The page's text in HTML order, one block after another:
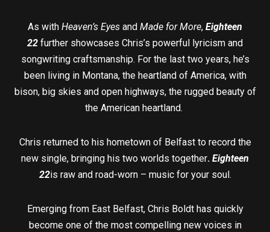
As with Heaven’s Eyes and Made for More, Eighteen
22 further showcases Chris’s powerful lyricism and
songwriting craftsmanship. For the last two years, he’s
been living in Montana, the heartland of America, with
bison, big skies and open highways, the rugged beauty of
the American heartland.
Chris returned to his hometown of Belfast to record the
new single, bringing his two worlds together. Eighteen
22is raw and road-worn – music for your soul.
Emerging from East Belfast, Chris Boldt has quickly
become one of the most compelling new voices in